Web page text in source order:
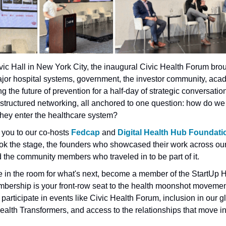
Hall in New York City, the inaugural Civic Health Forum
hospital systems, government, the investor community,
the future of prevention for a half-day of strategic
networking, all anchored to one question: how do
enter the healthcare system?
to our co-hosts Fedcap and Digital Health Hub
the stage, the founders who showcased their work across
the community members who traveled in to be part of it.
in the room for what's next, become a member of the StartUp
is your front-row seat to the health moonshot
in events like Civic Health Forum, inclusion in our
Transformers, and access to the relationships that move